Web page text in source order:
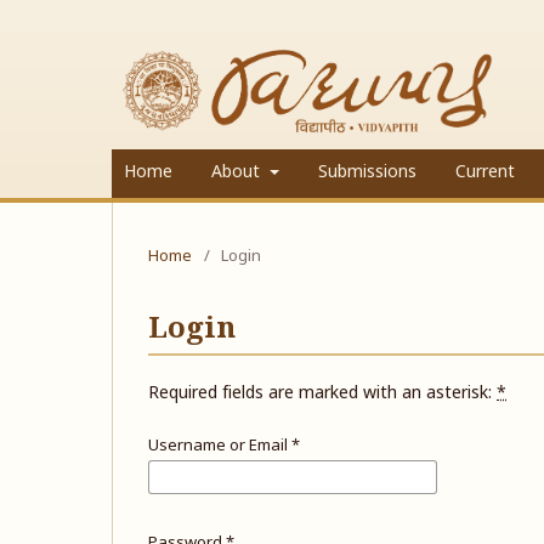
Home About Submissions Current
Home / Login
Login
Required fields are marked with an asterisk: *
Username or Email *